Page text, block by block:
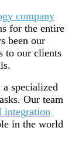
company
for the entire
been our
to our clients
specialized
Our team
integration
in the world